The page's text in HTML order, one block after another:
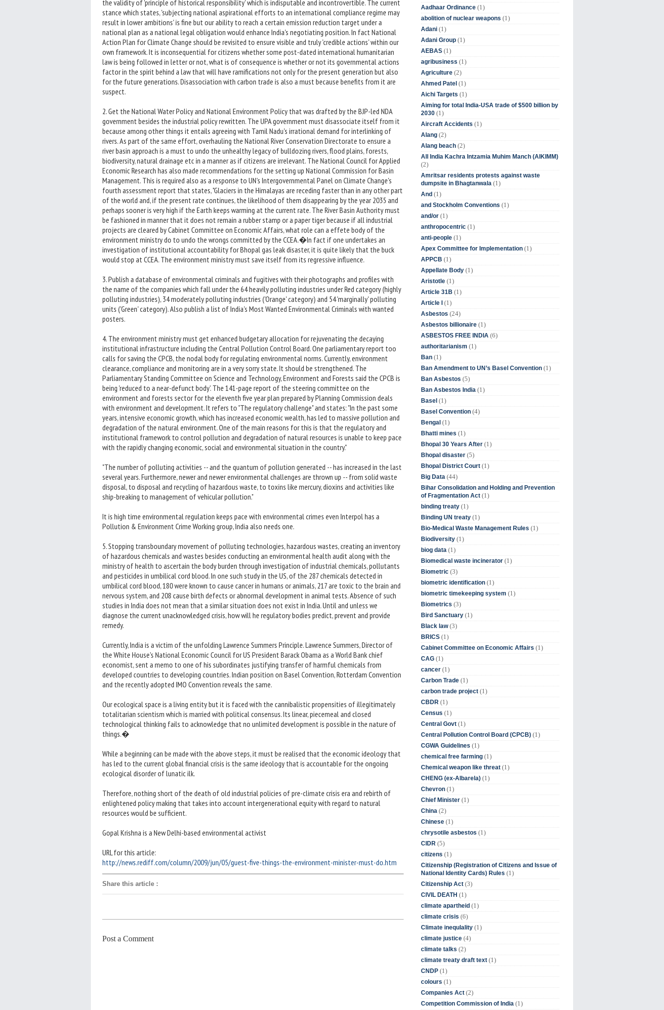
the validity of 'principle of historical responsibility' which is indisputable and incontrovertible. The current
stance which states, 'subjecting national aspirational efforts to an international compliance regime may
result in lower ambitions' is fine but our ability to reach a certain emission reduction target under a
national plan as a national legal obligation would enhance India's negotiating position. In fact National
Action Plan for Climate Change should be revisited to ensure visible and truly 'credible actions' within our
own framework. It is inconsequential for citizens whether some post-dated international humanitarian
law is being followed in letter or not, what is of consequence is whether or not its governmental actions
factor in the spirit behind a law that will have ramifications not only for the present generation but also
for the future generations. Disassociation with carbon trade is also a must because benefits from it are
suspect.
2. Get the National Water Policy and National Environment Policy that was drafted by the BJP-led NDA
government besides the industrial policy rewritten. The UPA government must disassociate itself from it
because among other things it entails agreeing with Tamil Nadu's irrational demand for interlinking of
rivers. As part of the same effort, overhauling the National River Conservation Directorate to ensure a
river basin approach is a must to undo the unhealthy legacy of bulldozing rivers, flood plains, forests,
biodiversity, natural drainage etc in a manner as if citizens are irrelevant. The National Council for Applied
Economic Research has also made recommendations for the setting up National Commission for Basin
Management. This is required also as a response to UN's Intergovernmental Panel on Climate Change's
fourth assessment report that states, "Glaciers in the Himalayas are receding faster than in any other part
of the world and, if the present rate continues, the likelihood of them disappearing by the year 2035 and
perhaps sooner is very high if the Earth keeps warming at the current rate. The River Basin Authority must
be fashioned in manner that it does not remain a rubber stamp or a paper tiger because if all industrial
projects are cleared by Cabinet Committee on Economic Affairs, what role can a effete body of the
environment ministry do to undo the wrongs committed by the CCEA.�In fact if one undertakes an
investigation of institutional accountability for Bhopal gas leak disaster, it is quite likely that the buck
would stop at CCEA. The environment ministry must save itself from its regressive influence.
3. Publish a database of environmental criminals and fugitives with their photographs and profiles with
the name of the companies which fall under the 64 heavily polluting industries under Red category (highly
polluting industries), 34 moderately polluting industries ('Orange' category) and 54 'marginally' polluting
units ('Green' category). Also publish a list of India's Most Wanted Environmental Criminals with wanted
posters.
4. The environment ministry must get enhanced budgetary allocation for rejuvenating the decaying
institutional infrastructure including the Central Pollution Control Board. One parliamentary report too
calls for saving the CPCB, the nodal body for regulating environmental norms. Currently, environment
clearance, compliance and monitoring are in a very sorry state. It should be strengthened. The
Parliamentary Standing Committee on Science and Technology, Environment and Forests said the CPCB is
being 'reduced to a near-defunct body'. The 141-page report of the steering committee on the
environment and forests sector for the eleventh five year plan prepared by Planning Commission deals
with environment and development. It refers to "The regulatory challenge" and states: "In the past some
years, intensive economic growth, which has increased economic wealth, has led to massive pollution and
degradation of the natural environment. One of the main reasons for this is that the regulatory and
institutional framework to control pollution and degradation of natural resources is unable to keep pace
with the rapidly changing economic, social and environmental situation in the country."
"The number of polluting activities -- and the quantum of pollution generated -- has increased in the last
several years. Furthermore, newer and newer environmental challenges are thrown up -- from solid waste
disposal, to disposal and recycling of hazardous waste, to toxins like mercury, dioxins and activities like
ship-breaking to management of vehicular pollution."
It is high time environmental regulation keeps pace with environmental crimes even Interpol has a
Pollution & Environment Crime Working group, India also needs one.
5. Stopping transboundary movement of polluting technologies, hazardous wastes, creating an inventory
of hazardous chemicals and wastes besides conducting an environmental health audit along with the
ministry of health to ascertain the body burden through investigation of industrial chemicals, pollutants
and pesticides in umbilical cord blood. In one such study in the US, of the 287 chemicals detected in
umbilical cord blood, 180 were known to cause cancer in humans or animals, 217 are toxic to the brain and
nervous system, and 208 cause birth defects or abnormal development in animal tests. Absence of such
studies in India does not mean that a similar situation does not exist in India. Until and unless we
diagnose the current unacknowledged crisis, how will he regulatory bodies predict, prevent and provide
remedy.
Currently, India is a victim of the unfolding Lawrence Summers Principle. Lawrence Summers, Director of
the White House's National Economic Council for US President Barack Obama as a World Bank chief
economist, sent a memo to one of his subordinates justifying transfer of harmful chemicals from
developed countries to developing countries. Indian position on Basel Convention, Rotterdam Convention
and the recently adopted IMO Convention reveals the same.
Our ecological space is a living entity but it is faced with the cannibalistic propensities of illegitimately
totalitarian scientism which is married with political consensus. Its linear, piecemeal and closed
technological thinking fails to acknowledge that no unlimited development is possible in the nature of
things.�
While a beginning can be made with the above steps, it must be realised that the economic ideology that
has led to the current global financial crisis is the same ideology that is accountable for the ongoing
ecological disorder of lunatic ilk.
Therefore, nothing short of the death of old industrial policies of pre-climate crisis era and rebirth of
enlightened policy making that takes into account intergenerational equity with regard to natural
resources would be sufficient.
Gopal Krishna is a New Delhi-based environmental activist
URL for this article:
http://news.rediff.com/column/2009/jun/05/guest-five-things-the-environment-minister-must-do.htm
Share this article :
Post a Comment
Aadhaar Ordinance (1)
abolition of nuclear weapons (1)
Adani (1)
Adani Group (1)
AEBAS (1)
agribusiness (1)
Agriculture (2)
Ahmed Patel (1)
Aichi Targets (1)
Aiming for total India-USA trade of $500 billion by
2030 (1)
Aircraft Accidents (1)
Alang (2)
Alang beach (2)
All India Kachra Intzamia Muhim Manch (AIKIMM)
(2)
Amritsar residents protests against waste
dumpsite in Bhagtanwala (1)
And (1)
and Stockholm Conventions (1)
and/or (1)
anthropocentric (1)
anti-people (1)
Apex Committee for Implementation (1)
APPCB (1)
Appellate Body (1)
Aristotle (1)
Article 31B (1)
Article I (1)
Asbestos (24)
Asbestos billionaire (1)
ASBESTOS FREE INDIA (6)
authoritarianism (1)
Ban (1)
Ban Amendment to UN’s Basel Convention (1)
Ban Asbestos (5)
Ban Asbestos India (1)
Basel (1)
Basel Convention (4)
Bengal (1)
Bhatti mines (1)
Bhopal 30 Years After (1)
Bhopal disaster (5)
Bhopal District Court (1)
Big Data (44)
Bihar Consolidation and Holding and Prevention
of Fragmentation Act (1)
binding treaty (1)
Binding UN treaty (1)
Bio-Medical Waste Management Rules (1)
Biodiversity (1)
biog data (1)
Biomedical waste incinerator (1)
Biometric (3)
biometric identification (1)
biometric timekeeping system (1)
Biometrics (3)
Bird Sanctuary (1)
Black law (3)
BRICS (1)
Cabinet Committee on Economic Affairs (1)
CAG (1)
cancer (1)
Carbon Trade (1)
carbon trade project (1)
CBDR (1)
Census (1)
Central Govt (1)
Central Pollution Control Board (CPCB) (1)
CGWA Guidelines (1)
chemical free farming (1)
Chemical weapon like threat (1)
CHENG (ex-Albarela) (1)
Chevron (1)
Chief Minister (1)
China (2)
Chinese (1)
chrysotile asbestos (1)
CIDR (5)
citizens (1)
Citizenship (Registration of Citizens and Issue of
National Identity Cards) Rules (1)
Citizenship Act (3)
CIVIL DEATH (1)
climate apartheid (1)
climate crisis (6)
Climate inequlality (1)
climate justice (4)
climate talks (2)
climate treaty draft text (1)
CNDP (1)
colours (1)
Companies Act (2)
Competition Commission of India (1)